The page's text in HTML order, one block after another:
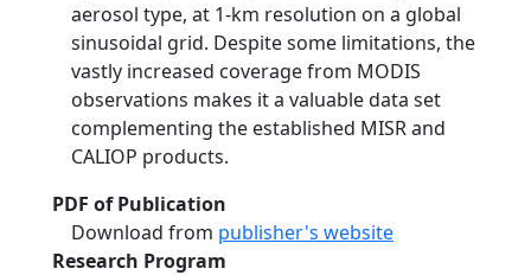
aerosol type, at 1-km resolution on a global
sinusoidal grid. Despite some limitations, the
vastly increased coverage from MODIS
observations makes it a valuable data set
complementing the established MISR and
CALIOP products.
PDF of Publication
Download from publisher's website
Research Program